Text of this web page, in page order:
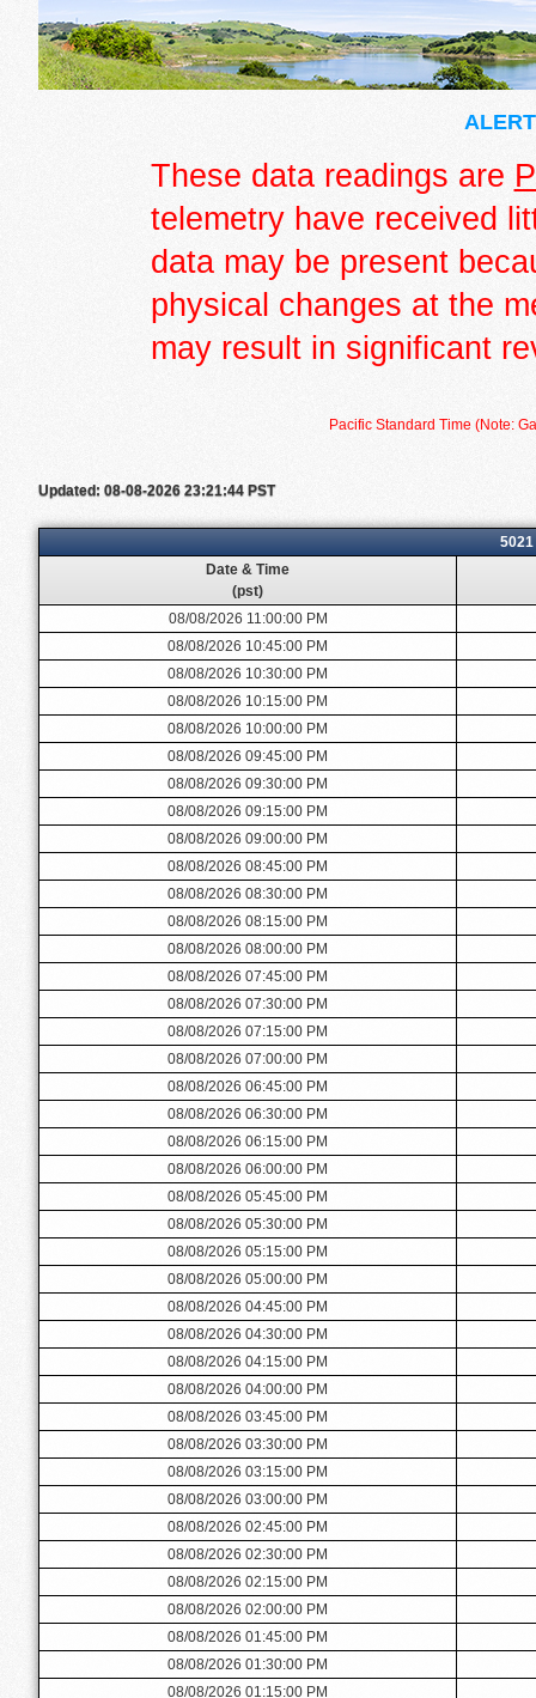
These data readings are
telemetry have received
data may be present
physical changes at the
may result in significant
Pacific Standard Time (Note:
Updated: 08-08-2026 23:21:44 PST
Date & Time
(pst)
08/08/2026 11:00:00 PM
08/08/2026 10:45:00 PM
08/08/2026 10:30:00 PM
08/08/2026 10:15:00 PM
08/08/2026 10:00:00 PM
08/08/2026 09:45:00 PM
08/08/2026 09:30:00 PM
08/08/2026 09:15:00 PM
08/08/2026 09:00:00 PM
08/08/2026 08:45:00 PM
08/08/2026 08:30:00 PM
08/08/2026 08:15:00 PM
08/08/2026 08:00:00 PM
08/08/2026 07:45:00 PM
08/08/2026 07:30:00 PM
08/08/2026 07:15:00 PM
08/08/2026 07:00:00 PM
08/08/2026 06:45:00 PM
08/08/2026 06:30:00 PM
08/08/2026 06:15:00 PM
08/08/2026 06:00:00 PM
08/08/2026 05:45:00 PM
08/08/2026 05:30:00 PM
08/08/2026 05:15:00 PM
08/08/2026 05:00:00 PM
08/08/2026 04:45:00 PM
08/08/2026 04:30:00 PM
08/08/2026 04:15:00 PM
08/08/2026 04:00:00 PM
08/08/2026 03:45:00 PM
08/08/2026 03:30:00 PM
08/08/2026 03:15:00 PM
08/08/2026 03:00:00 PM
08/08/2026 02:45:00 PM
08/08/2026 02:30:00 PM
08/08/2026 02:15:00 PM
08/08/2026 02:00:00 PM
08/08/2026 01:45:00 PM
08/08/2026 01:30:00 PM
08/08/2026 01:15:00 PM